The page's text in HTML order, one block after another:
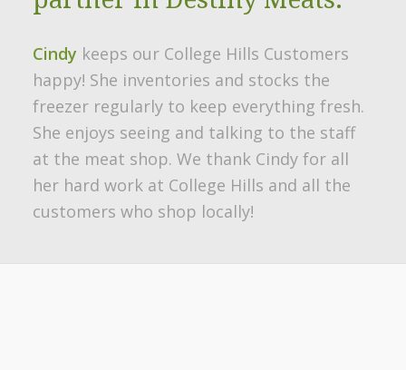
Cindy keeps our College Hills Customers
happy! She inventories and stocks the
freezer regularly to keep everything fresh.
She enjoys seeing and talking to the staff
at the meat shop. We thank Cindy for all
her hard work at College Hills and all the
customers who shop locally!